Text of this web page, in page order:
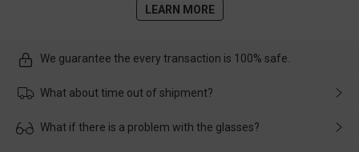
LEARN MORE
We guarantee the every transaction is 100% safe.
What about time out of shipment?
Usually the delivery will be delivered as soon as possible. If the
What if there is a problem with the glasses?